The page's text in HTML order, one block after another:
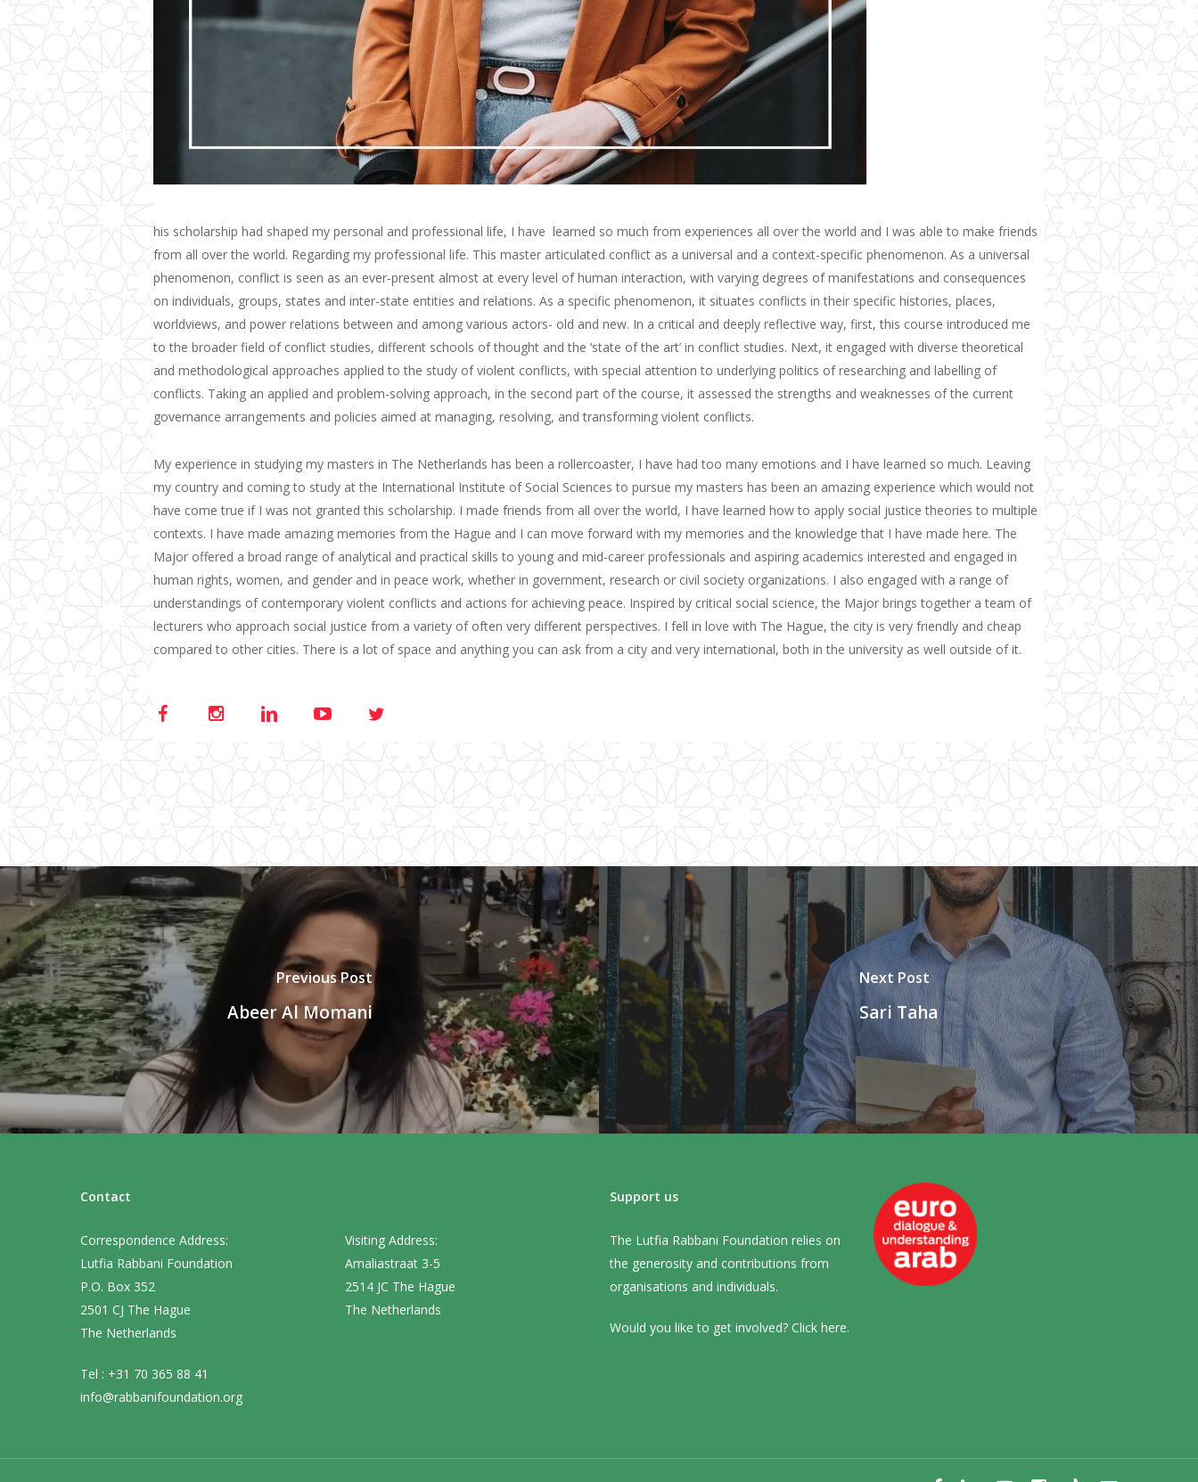
his scholarship had shaped my personal and professional life, I have learned so much from experiences all over the world and I was able to make friends
from all over the world. Regarding my professional life. Thismaster articulated conflict as a universal and a context-specific phenomenon. As a universal
phenomenon, conflict is seen as an ever-present almost at every level of human interaction, with varying degrees of manifestations and consequences
on individuals, groups, states and inter-state entities and relations. As a specific phenomenon, it situates conflicts in their specific histories, places,
worldviews, and power relations between and among various actors- old and new. In a critical and deeply reflective way, first, this course introduced me
to the broader field of conflict studies, different schools of thought and the ‘state of the art’ in conflict studies. Next, it engaged with diverse theoretical
and methodological approaches applied to the study of violent conflicts, with special attention to underlying politics of researching and labelling of
conflicts. Taking an applied and problem-solving approach, in the second part of the course, it assessed the strengths and weaknesses of the current
governance arrangements and policies aimed at managing,resolving, and transforming violent conflicts.
My experience in studying my masters in The Netherlands has been a rollercoaster, I have had toomany emotions and I have learned so much. Leaving
my country and coming to study at the International Institute of Social Sciences topursue my masters has been an amazing experience which would not
have come true if I was not granted this scholarship. I made friends from all over the world, I havelearned how to apply social justice theories to multiple
contexts. I havemade amazingmemories from the Hague and I can move forward withmy memories and the knowledge that I have made here. The
Major offered a broad range of analytical and practical skills to young and mid-career professionals and aspiring academics interested and engaged in
human rights,women, and gender and in peace work, whether in government,research or civil society organizations. I also engagedwith a range of
understandings of contemporary violent conflicts and actions for achieving peace. Inspired by critical social science, the Major brings together a team of
lecturers who approach social justice from a variety of often very different perspectives. I fell in love with The Hague,the city is very friendly and cheap
compared to other cities. There is a lot of space and anything you can ask from a city and very international, both in the university as well outside of it.
Previous Post
Abeer Al Momani
Next Post
Sari Taha
Contact
Correspondence Address:
Lutfia Rabbani Foundation
P.O. Box 352
2501 CJ The Hague
The Netherlands
Tel : +31 70 365 88 41
info@rabbanifoundation.org
Visiting Address:
Amaliastraat 3-5
2514 JC The Hague
The Netherlands
Support us
The Lutfia Rabbani Foundation relies on
the generosity and contributions from
organisations and individuals.
Would you like to get involved? Click here.